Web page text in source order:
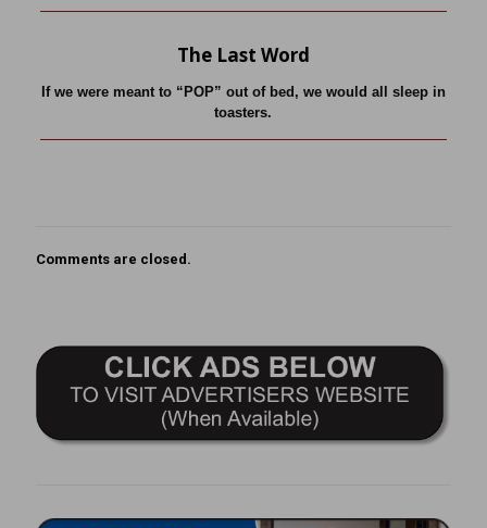
The Last Word
If we were meant to “POP” out of bed, we would all sleep in
toasters.
Comments are closed.